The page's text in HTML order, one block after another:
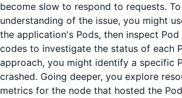
become slow to respond to requests.
understanding of the issue, you might
the application's Pods, then inspect
codes to investigate the status of each
approach, you might identify a specific
crashed. Going deeper, you explore
metrics for the node that hosted the